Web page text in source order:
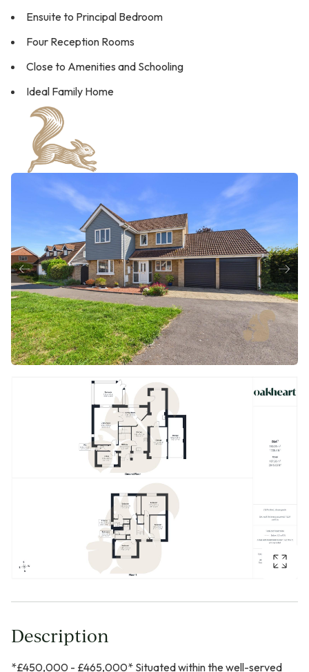
Ensuite to Principal Bedroom
Four Reception Rooms
Close to Amenities and Schooling
Ideal Family Home
Description
*£450,000 - £465,000* Situated within the well-served